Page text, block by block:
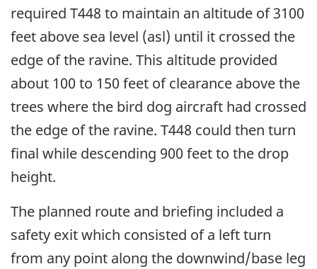
required T448 to maintain an altitude of 3100
feet above sea level (asl) until it crossed the
edge of the ravine. This altitude provided
about 100 to 150 feet of clearance above the
trees where the bird dog aircraft had crossed
the edge of the ravine. T448 could then turn
final while descending 900 feet to the drop
height.
The planned route and briefing included a
safety exit which consisted of a left turn
from any point along the downwind/base leg